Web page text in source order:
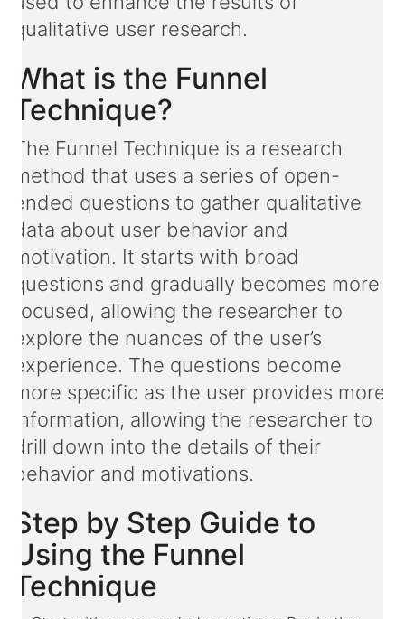
qualitative user research.
What is the Funnel
Technique?
The Funnel Technique is a research
method that uses a series of open-
ended questions to gather qualitative
data about user behavior and
motivation. It starts with broad
questions and gradually becomes more
focused, allowing the researcher to
explore the nuances of the user’s
experience. The questions become
more specific as the user provides more
information, allowing the researcher to
drill down into the details of their
behavior and motivations.
Step by Step Guide to
Using the Funnel
Technique